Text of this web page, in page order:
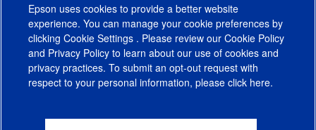
CA Supply Chains ActCA Privacy RightsCookie PolicyCookie Settings
Epson uses cookies to provide a better website
experience. You can manage your cookie preferences by
clicking Cookie Settings . Please review our Cookie Policy
and Privacy Policy to learn about our use of cookies and
privacy practices. To submit an opt-out request with
respect to your personal information, please click here.